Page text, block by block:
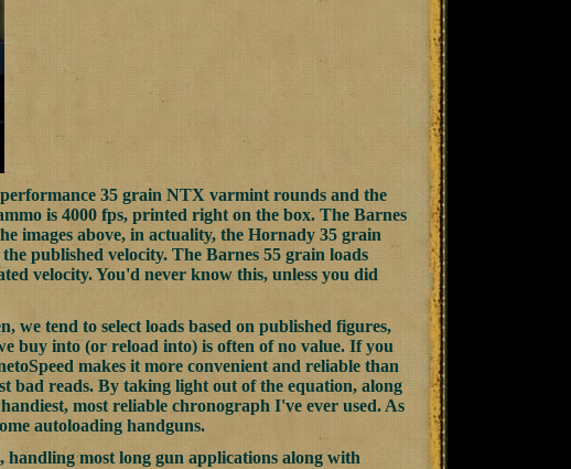
35 grain NTX varmint rounds and the
is 4000 fps, printed right on the box. The Barnes
images above, in actuality, the Hornady 35 grain
published velocity. The Barnes 55 grain loads
velocity. You'd never know this, unless you did
we tend to select loads based on published figures,
buy into (or reload into) is often of no value. If you
makes it more convenient and reliable than
bad reads. By taking light out of the equation, along
most reliable chronograph I've ever used. As
autoloading handguns.
handling most long gun applications along with